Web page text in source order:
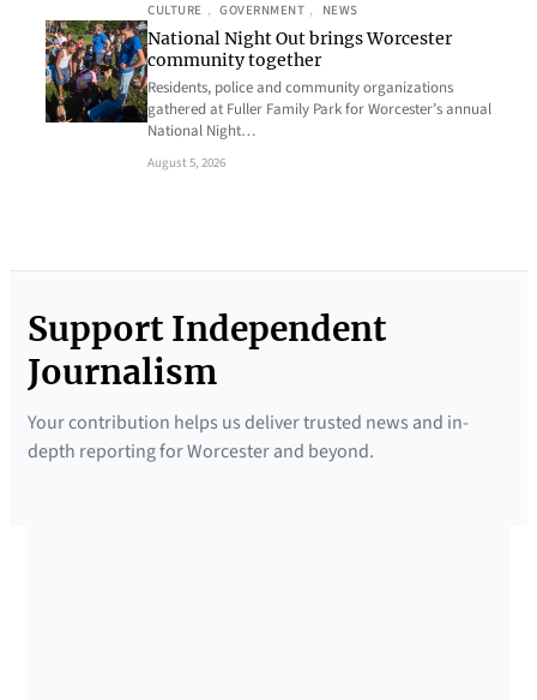
CULTURE , GOVERNMENT , NEWS
National Night Out brings Worcester
community together
Residents, police and community organizations
gathered at Fuller Family Park for Worcester’s annual
National Night…
August 5, 2026
Support Independent
Journalism
Your contribution helps us deliver trusted news and in-
depth reporting for Worcester and beyond.